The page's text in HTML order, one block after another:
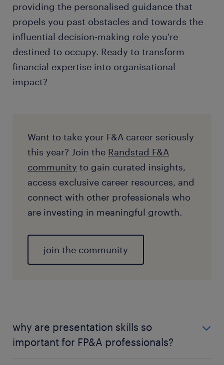
providing the personalised guidance that
propels you past obstacles and towards the
influential decision-making role you're
destined to occupy. Ready to transform
financial expertise into organisational
impact?
Want to take your F&A career seriously
this year? Join the Randstad F&A
community to gain curated insights,
access exclusive career resources, and
connect with other professionals who
are investing in meaningful growth.
join the community
why are presentation skills so
important for FP&A professionals?